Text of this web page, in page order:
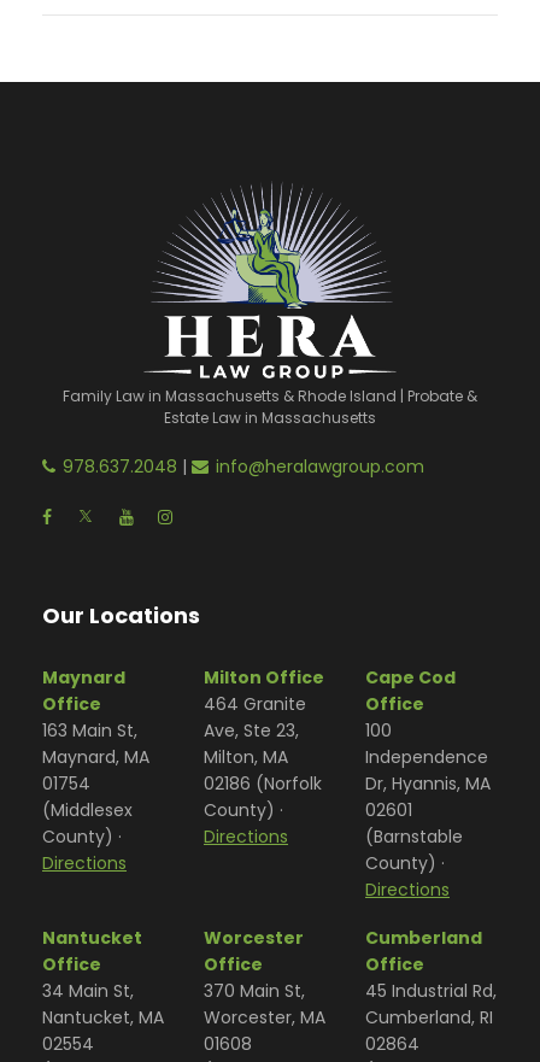
Family Law in Massachusetts & Rhode Island | Probate &
Estate Law in Massachusetts
978.637.2048 | info@heralawgroup.com
Our Locations
Maynard
Office
163 Main St,
Maynard, MA
01754
(Middlesex
County) ·
Directions
Milton Office
464 Granite
Ave, Ste 23,
Milton, MA
02186 (Norfolk
County) ·
Directions
Cape Cod
Office
100
Independence
Dr, Hyannis, MA
02601
(Barnstable
County) ·
Directions
Nantucket
Office
34 Main St,
Nantucket, MA
02554
Worcester
Office
370 Main St,
Worcester, MA
01608
Cumberland
Office
45 Industrial Rd,
Cumberland, RI
02864